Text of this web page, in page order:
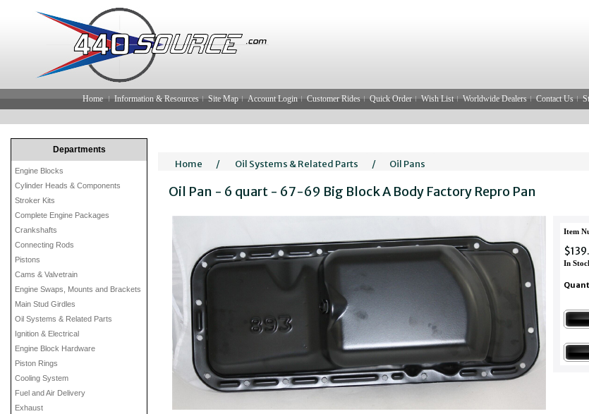
Home Information & Resources Site Map Account Login Customer Rides Quick Order Wish List Worldwide Dealers Contact Us
Departments
Engine Blocks
Cylinder Heads & Components
Stroker Kits
Complete Engine Packages
Crankshafts
Connecting Rods
Pistons
Cams & Valvetrain
Engine Swaps, Mounts and Brackets
Main Stud Girdles
Oil Systems & Related Parts
Ignition & Electrical
Engine Block Hardware
Piston Rings
Cooling System
Fuel and Air Delivery
Exhaust
Home / Oil Systems & Related Parts / Oil Pans
Oil Pan - 6 quart - 67-69 Big Block A Body Factory Repro Pan
Item
In